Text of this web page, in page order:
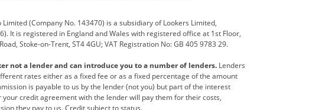
Personal Leasing Peugeot premium direct
SEAT Toyota usedirect
Vauxhall Yamaha
(Company No. 143470) is a subsidiary of Lookers Limited,
It is registered in England and Wales with registered office at 1st Floor,
Stoke-on-Trent, ST4 4GU; VAT Registration No: GB 405 9783 29.
not a lender and can introduce you to a number of lenders. Lenders
rates either as a fixed fee or as a fixed percentage of the amount
is payable to us by the lender (not you) but part of the interest
your credit agreement with the lender will pay them for their costs,
they pay to us. Credit subject to status.